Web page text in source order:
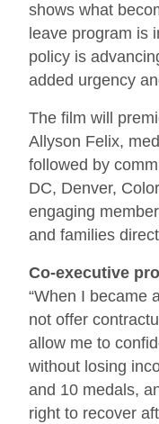
shows what
leave program is
policy is
added urgency
The film will
Allyson Felix,
followed by
DC, Denver,
engaging
and families
Co-executive
“When I became
not offer
allow me to
without losing
and 10 medals,
right to recover